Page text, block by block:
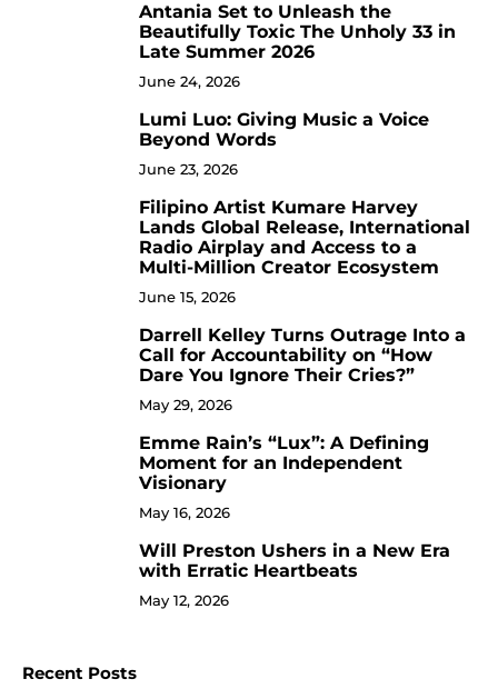
Antania Set to Unleash the
Beautifully Toxic The Unholy 33 in
Late Summer 2026
June 24, 2026
Lumi Luo: Giving Music a Voice
Beyond Words
June 23, 2026
Filipino Artist Kumare Harvey
Lands Global Release, International
Radio Airplay and Access to a
Multi-Million Creator Ecosystem
June 15, 2026
Darrell Kelley Turns Outrage Into a
Call for Accountability on “How
Dare You Ignore Their Cries?”
May 29, 2026
Emme Rain’s “Lux”: A Defining
Moment for an Independent
Visionary
May 16, 2026
Will Preston Ushers in a New Era
with Erratic Heartbeats
May 12, 2026
Recent Posts